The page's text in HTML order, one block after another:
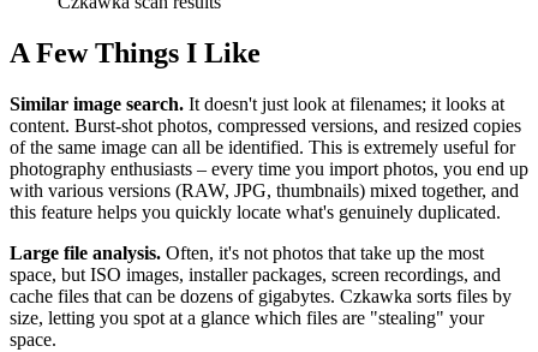
A Few Things I Like
Similar image search. It doesn't just look at filenames; it looks at
content. Burst‑shot photos, compressed versions, and resized copies
of the same image can all be identified. This is extremely useful for
photography enthusiasts – every time you import photos, you end up
with various versions (RAW, JPG, thumbnails) mixed together, and
this feature helps you quickly locate what's genuinely duplicated.
Large file analysis. Often, it's not photos that take up the most
space, but ISO images, installer packages, screen recordings, and
cache files that can be dozens of gigabytes. Czkawka sorts files by
size, letting you spot at a glance which files are "stealing" your
space.